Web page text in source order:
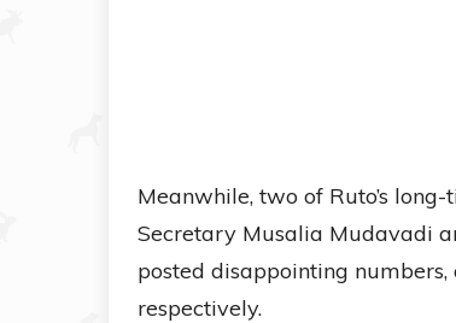
Meanwhile, two of Ruto’s
Secretary Musalia Mudavadi
posted disappointing
respectively.